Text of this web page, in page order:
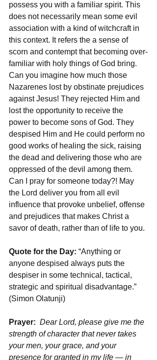
possess you with a familiar spirit. This
does not necessarily mean some evil
association with a kind of witchcraft in
this context. It refers the a sense of
scorn and contempt that becoming over-
familiar with holy things of God bring.
Can you imagine how much those
Nazarenes lost by obstinate prejudices
against Jesus! They rejected Him and
lost the opportunity to receive the
power to become sons of God. They
despised Him and He could perform no
good works of healing the sick, raising
the dead and delivering those who are
oppressed of the devil among them.
Can I pray for someone today?! May
the Lord deliver you from all evil
influence that provoke unbelief, offense
and prejudices that makes Christ a
savor of death, rather than of life to you.
Quote for the Day: “Anything or
anyone despised always puts the
despiser in some technical, tactical,
strategic and spiritual disadvantage.”
(Simon Olatunji)
Prayer: Dear Lord, please give me the
strength of character that never takes
your men, your grace, and your
presence for granted in my life — in